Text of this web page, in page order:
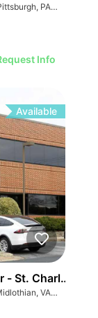
1611 E Carson St, Pittsburgh, PA 15203
Info
Available
St. Charles Place
1231 Alverser Dr, Midlothian, VA 23113, USA